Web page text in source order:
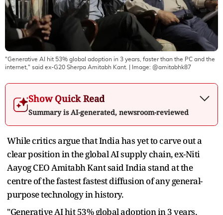
"Generative AI hit 53% global adoption in 3 years, faster than the PC and the
internet," said ex-G20 Sherpa Amitabh Kant.
| Image: @amitabhk87
Show Quick Read
Summary is AI-generated, newsroom-reviewed
While critics argue that India has yet to carve out a
clear position in the global AI supply chain, ex-Niti
Aayog CEO Amitabh Kant said India stand at the
centre of the fastest fastest diffusion of any general-
purpose technology in history.
"Generative AI hit 53% global adoption in 3 years,